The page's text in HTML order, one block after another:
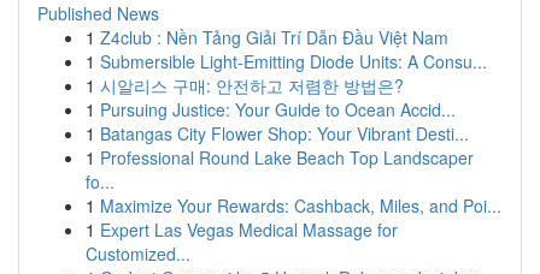
Published News
1 Z4club : Nền Tảng Giải Trí Dẫn Đầu Việt Nam
1 Submersible Light-Emitting Diode Units: A Consu...
1 시알리스 구매: 안전하고 저렴한 방법은?
1 Pursuing Justice: Your Guide to Ocean Accid...
1 Batangas City Flower Shop: Your Vibrant Desti...
1 Professional Round Lake Beach Top Landscaper
fo...
1 Maximize Your Rewards: Cashback, Miles, and Poi...
1 Expert Las Vegas Medical Massage for
Customized...